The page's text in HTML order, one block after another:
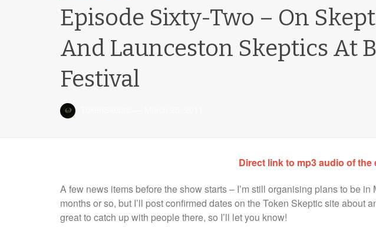
Episode Sixty-Two – On
And Launceston Skeptics At
Festival
Direct link to mp3 audio of the
A few news items before the show starts – I’m still organising plans to be in
months or so, but I’ll post confirmed dates on the Token Skeptic site about
great to catch up with people there, so I’ll let you know!